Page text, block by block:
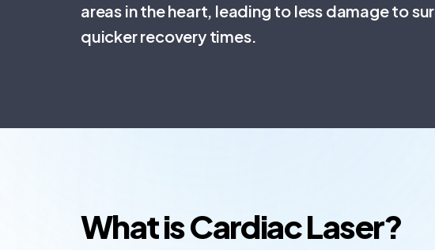
areas in the heart, leading to less damage to
quicker recovery times.
What is Cardiac Laser?